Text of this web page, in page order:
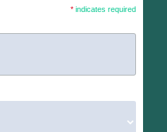
* indicates required